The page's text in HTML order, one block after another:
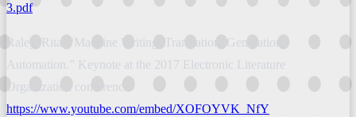
3.pdf
Raley, Rita. “Machine Writing: Translation, Generation,
Automation.” Keynote at the 2017 Electronic Literature
Organization conference.
https://www.youtube.com/embed/XOFOYVK_NfY